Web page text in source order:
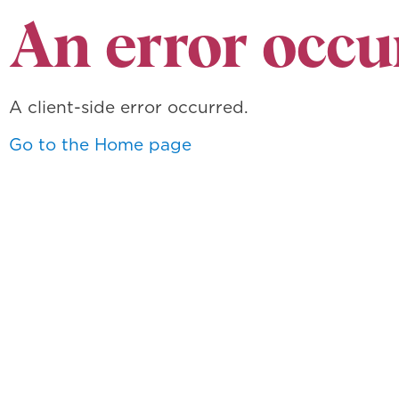
An error
A client-side error occurred.
Go to the Home page